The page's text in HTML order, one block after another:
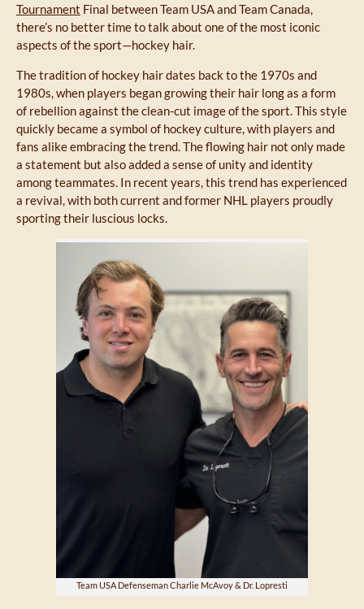
Tournament Final between Team USA and Team Canada,
there’s no better time to talk about one of the most iconic
aspects of the sport—hockey hair.
The tradition of hockey hair dates back to the 1970s and
1980s, when players began growing their hair long as a form
of rebellion against the clean-cut image of the sport. This style
quickly became a symbol of hockey culture, with players and
fans alike embracing the trend. The flowing hair not only made
a statement but also added a sense of unity and identity
among teammates. In recent years, this trend has experienced
a revival, with both current and former NHL players proudly
sporting their luscious locks.
Team USA Defenseman Charlie McAvoy & Dr. Lopresti